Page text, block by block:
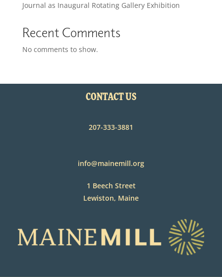
Journal as Inaugural Rotating Gallery Exhibition
Recent Comments
No comments to show.
CONTACT US
207-333-3881
info@mainemill.org
1 Beech Street
Lewiston, Maine